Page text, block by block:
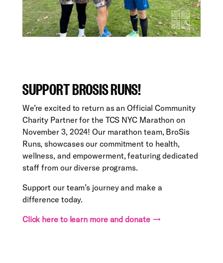
SUPPORT BROSIS RUNS!
We’re excited to return as an Official Community
Charity Partner for the TCS NYC Marathon on
November 3, 2024! Our marathon team, BroSis
Runs, showcases our commitment to health,
wellness, and empowerment, featuring dedicated
staff from our diverse programs.
Support our team’s journey and make a
difference today.
Click here to learn more and donate →